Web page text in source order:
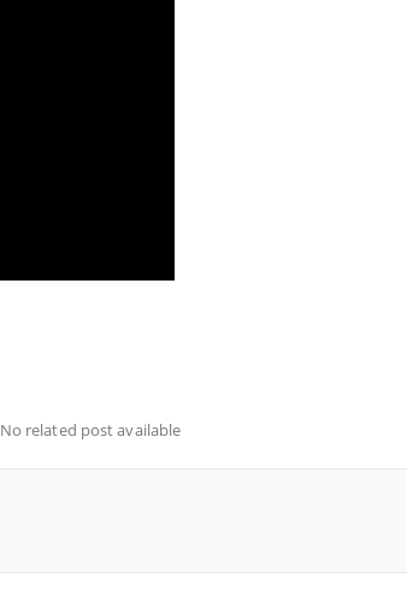
No related post available